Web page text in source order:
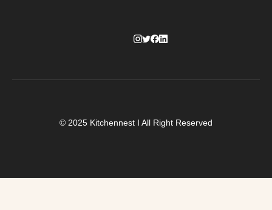
© 2025 Kitchennest I All Right Reserved